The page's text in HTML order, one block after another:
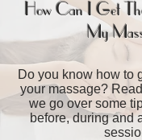
How Can I Get
My
Do you know how to
your massage?
we go over some
before, during and